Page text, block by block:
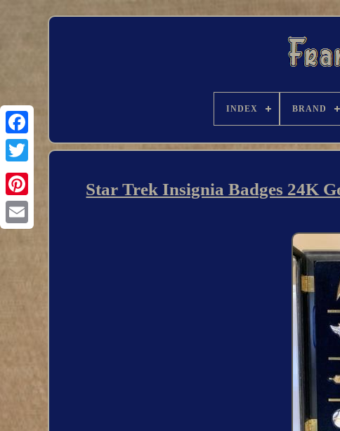
INDEX BRAND
Star Trek Insignia Badges 24K